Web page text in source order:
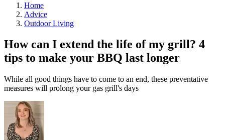
Home
Advice
Outdoor Living
How can I extend the life of my grill? 4
tips to make your BBQ last longer
While all good things have to come to an end, these preventative
measures will prolong your gas grill's days